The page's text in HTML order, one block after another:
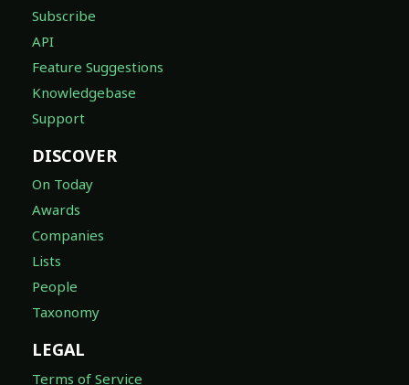
Subscribe
API
Feature Suggestions
Knowledgebase
Support
DISCOVER
On Today
Awards
Companies
Lists
People
Taxonomy
LEGAL
Terms of Service